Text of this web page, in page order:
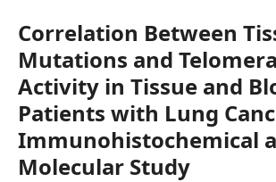
Correlation Between
Mutations and
Activity in Tissue and
Patients with Lung
Immunohistochemical
Molecular Study